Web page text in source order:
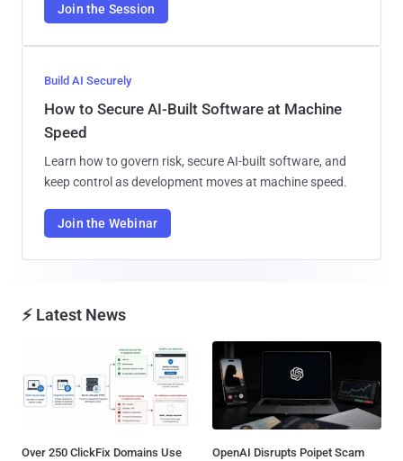
Join the Session
Build AI Securely
How to Secure AI-Built Software at Machine
Speed
Learn how to govern risk, secure AI-built software, and
keep control as development moves at machine speed.
Join the Webinar
⚡ Latest News
Over 250 ClickFix Domains Use
OpenAI Disrupts Poipet Scam